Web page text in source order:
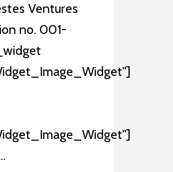
Ventures
no. 001-